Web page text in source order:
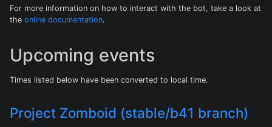
For more information on how to interact with the bot, take a look at
the online documentation.
Upcoming events
Times listed below have been converted to local time.
Project Zomboid (stable/b41 branch)